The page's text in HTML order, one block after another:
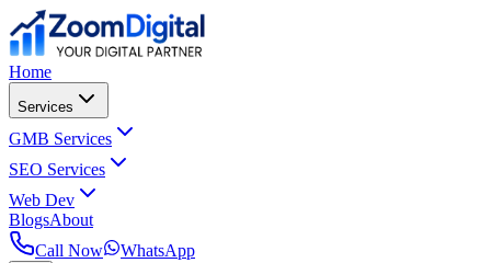
Home
Services
GMB Services
SEO Services
Web Dev
BlogsAbout
Call Now
WhatsApp